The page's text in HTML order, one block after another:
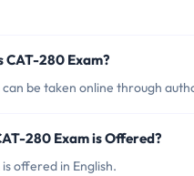
CAT-280 Exam?
be taken online through
280 Exam is Offered?
offered in English.